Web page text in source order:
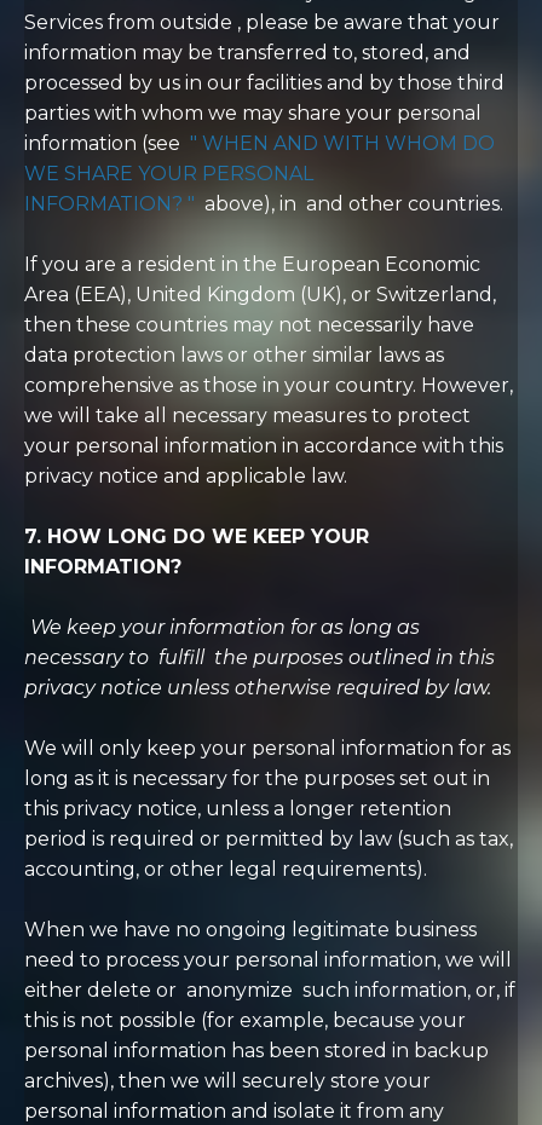
Services from outside , please be aware that your
information may be transferred to, stored, and
processed by us in our facilities and by those third
parties with whom we may share your personal
information (see " WHEN AND WITH WHOM DO
WE SHARE YOUR PERSONAL
INFORMATION? " above), in and other countries.
If you are a resident in the European Economic
Area (EEA), United Kingdom (UK), or Switzerland,
then these countries may not necessarily have
data protection laws or other similar laws as
comprehensive as those in your country. However,
we will take all necessary measures to protect
your personal information in accordance with this
privacy notice and applicable law.
7. HOW LONG DO WE KEEP YOUR
INFORMATION?
We keep your information for as long as
necessary to fulfill the purposes outlined in this
privacy notice unless otherwise required by law.
We will only keep your personal information for as
long as it is necessary for the purposes set out in
this privacy notice, unless a longer retention
period is required or permitted by law (such as tax,
accounting, or other legal requirements).
When we have no ongoing legitimate business
need to process your personal information, we will
either delete or anonymize such information, or, if
this is not possible (for example, because your
personal information has been stored in backup
archives), then we will securely store your
personal information and isolate it from any